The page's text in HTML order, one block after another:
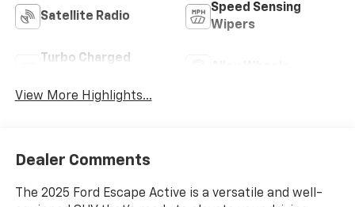
Satellite Radio
Speed Sensing
Wipers
Turbo Charged
View More Highlights...
Dealer Comments
The 2025 Ford Escape Active is a versatile and well-